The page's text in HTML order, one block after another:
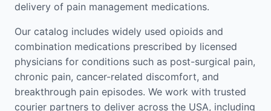
delivery of pain management medications.
Our catalog includes widely used opioids and
combination medications prescribed by licensed
physicians for conditions such as post-surgical pain,
chronic pain, cancer-related discomfort, and
breakthrough pain episodes. We work with trusted
courier partners to deliver across the USA, including